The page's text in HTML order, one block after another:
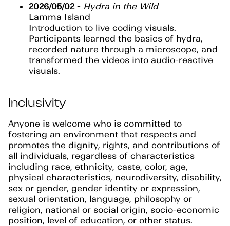
2026/05/02- Hydra in the Wild
Lamma Island
Introduction to live coding visuals.
Participants learned the basics of hydra,
recorded nature through a microscope, and
transformed the videos into audio-reactive
visuals.
Inclusivity
Anyone is welcome who is committed to
fostering an environment that respects and
promotes the dignity, rights, and contributions of
all individuals, regardless of characteristics
including race, ethnicity, caste, color, age,
physical characteristics, neurodiversity, disability,
sex or gender, gender identity or expression,
sexual orientation, language, philosophy or
religion, national or social origin, socio-economic
position, level of education, or other status.